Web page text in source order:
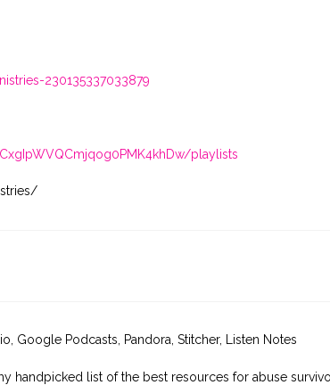
230135337033879
playlists
Google Podcasts, Pandora, Stitcher, Listen Notes
handpicked list of the best resources for abuse